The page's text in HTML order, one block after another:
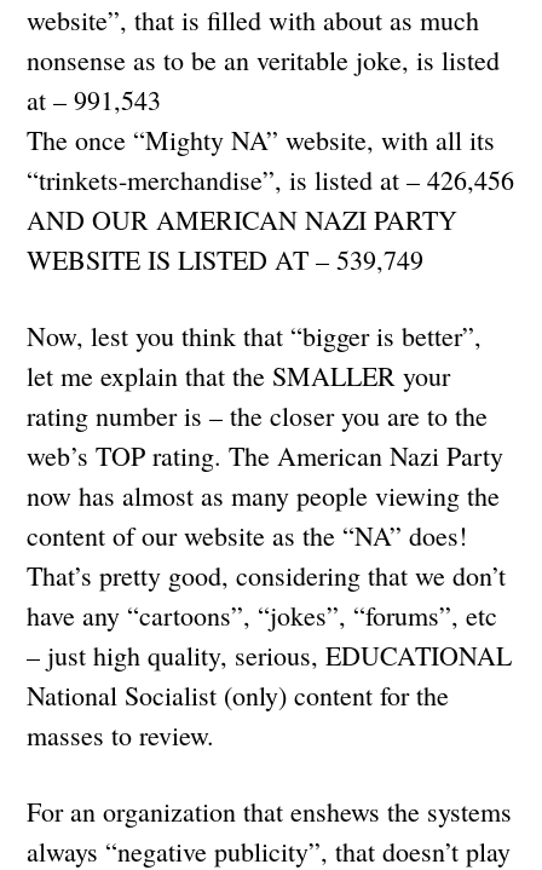
website”, that is filled with about as much
nonsense as to be an veritable joke, is listed
at – 991,543
The once “Mighty NA” website, with all its
“trinkets-merchandise”, is listed at – 426,456
AND OUR AMERICAN NAZI PARTY
WEBSITE IS LISTED AT – 539,749
Now, lest you think that “bigger is better”,
let me explain that the SMALLER your
rating number is – the closer you are to the
web’s TOP rating. The American Nazi Party
now has almost as many people viewing the
content of our website as the “NA” does!
That’s pretty good, considering that we don’t
have any “cartoons”, “jokes”, “forums”, etc
– just high quality, serious, EDUCATIONAL
National Socialist (only) content for the
masses to review.
For an organization that enshews the systems
always “negative publicity”, that doesn’t play